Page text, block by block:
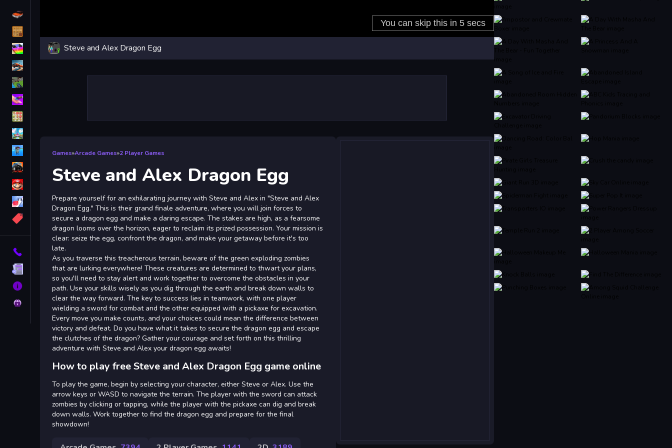
iPhone
Fall Guys
monstertruck
Obstacle
Contact
Terms
About
Privacy
Steve and Alex Dragon Egg
Games»Arcade Games»2 Player Games
Steve and Alex Dragon Egg
Prepare yourself for an exhilarating journey with Steve and Alex in "Steve and Alex
Dragon Egg." This is their grand finale adventure, where you will join forces to
secure a dragon egg and make a daring escape. The stakes are high, as a fearsome
dragon looms over the horizon, eager to reclaim its prized possession. Your mission is
clear: seize the egg, confront the dragon, and make your getaway before it's too
late.
As you traverse this treacherous terrain, beware of the green exploding zombies
that are lurking everywhere! These creatures are determined to thwart your plans,
so you'll need to stay alert and work together to overcome the obstacles in your
path. Use your skills wisely as you dig through the earth and break down walls to
clear the way forward. The key to success lies in teamwork, with one player
wielding a sword for combat and the other equipped with a pickaxe for excavation.
Every move you make counts, and your choices could mean the difference between
victory and defeat. Do you have what it takes to secure the dragon egg and escape
the clutches of the dragon? Gather your courage and set forth on this thrilling
adventure with Steve and Alex your dragon egg awaits!
How to play free Steve and Alex Dragon Egg game online
To play the game, begin by selecting your character, either Steve or Alex. Use the
arrow keys or WASD to navigate the terrain. The player with the sword can attack
zombies by clicking or tapping, while the player with the pickaxe can dig and break
down walls. Work together to find the dragon egg and prepare for the final
showdown!